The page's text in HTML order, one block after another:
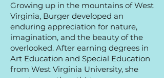
Growing up in the mountains of West
Virginia, Burger developed an
enduring appreciation for nature,
imagination, and the beauty of the
overlooked. After earning degrees in
Art Education and Special Education
from West Virginia University, she